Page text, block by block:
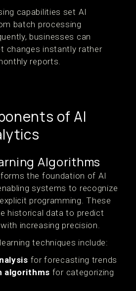
capabilities set AI
batch processing
businesses can
changes instantly rather
reports.
of AI
Algorithms
the foundation of AI
systems to recognize
programming. These
historical data to predict
increasing precision.
techniques include:
for forecasting trends
algorithms for categorizing